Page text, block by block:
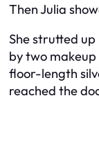
Then Julia
She strutted
by two
floor-length
reached the